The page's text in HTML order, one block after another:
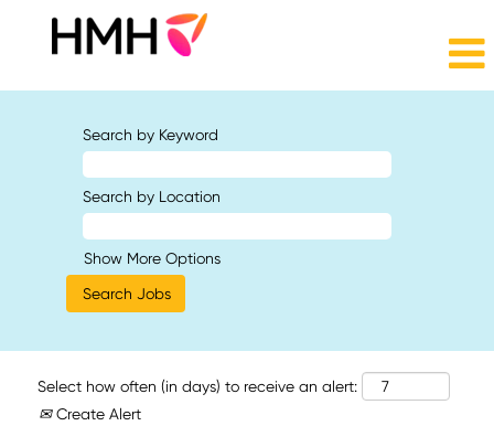
Search by Keyword
Search by Location
Show More Options
Select how often (in days) to receive an alert:
Create Alert